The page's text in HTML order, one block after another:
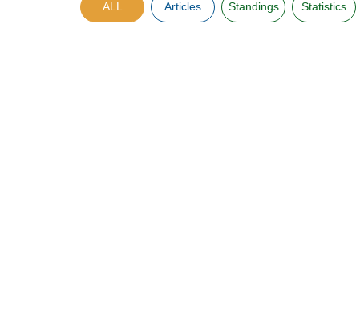
ALL Articles Standings Statistics